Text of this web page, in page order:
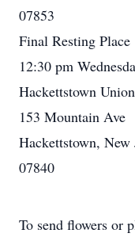
07853
Final Resting Place
12:30 pm
Hackettstown
153 Mountain Ave
Hackettstown, New
07840
To send flowers or